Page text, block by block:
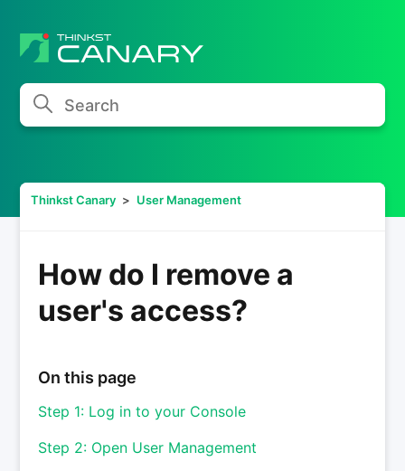
Search
Thinkst Canary User Management
How do I remove a
user's access?
On this page
Step 1: Log in to your Console
Step 2: Open User Management